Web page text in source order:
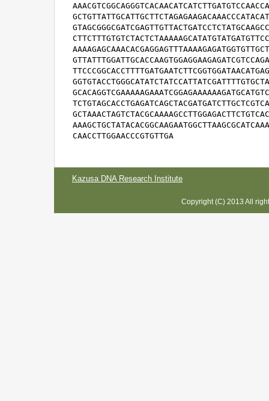
CAACCTTGGAACCCGTGTTGA
Kazusa DNA Research Institute
Copyright (C) 2013 All